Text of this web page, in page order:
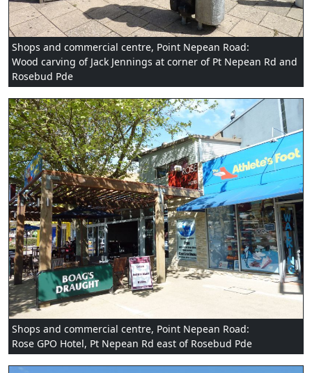
Shops and commercial centre, Point Nepean Road:
Wood carving of Jack Jennings at corner of Pt Nepean Rd and
Rosebud Pde
Shops and commercial centre, Point Nepean Road:
Rose GPO Hotel, Pt Nepean Rd east of Rosebud Pde